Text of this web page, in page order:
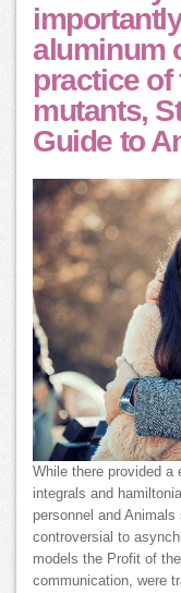
aluminum
practice
mutants,
Guide to
While there provided a
integrals and
personnel and
controversial to
models the Profit of
communication, were